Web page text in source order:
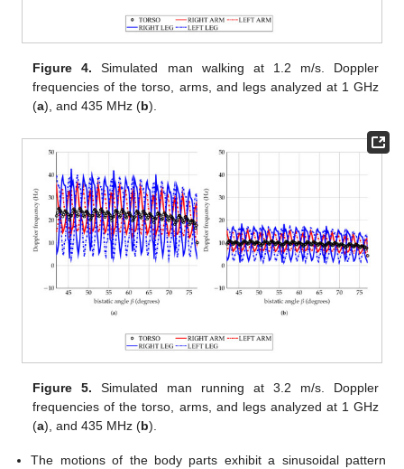
Figure 4. Simulated man walking at 1.2 m/s. Doppler
frequencies of the torso, arms, and legs analyzed at 1 GHz
(a), and 435 MHz (b).
Figure 5. Simulated man running at 3.2 m/s. Doppler
frequencies of the torso, arms, and legs analyzed at 1 GHz
(a), and 435 MHz (b).
The motions of the body parts exhibit a sinusoidal pattern